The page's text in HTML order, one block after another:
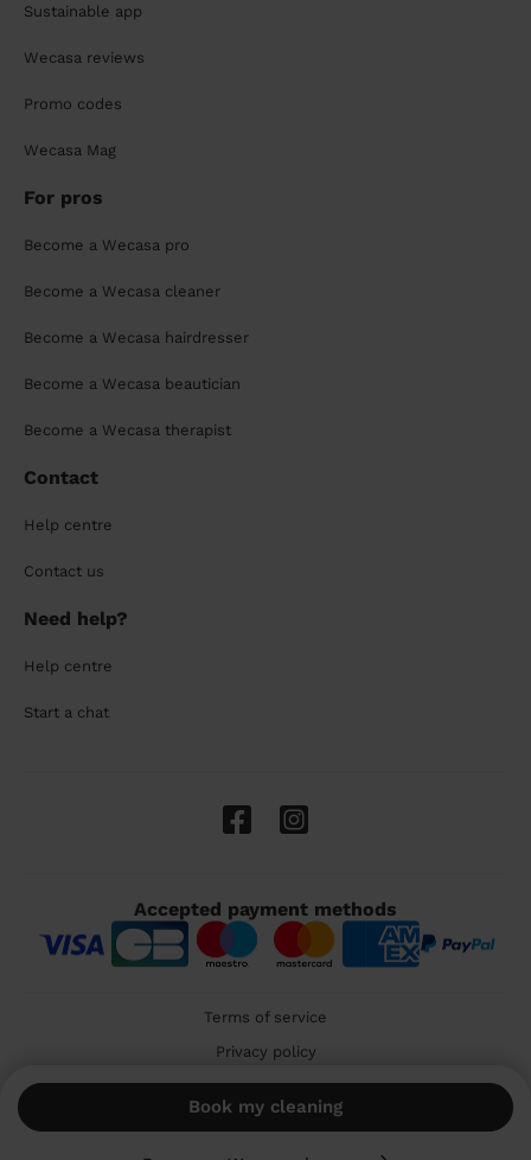
Book my cleaning
Sustainable app
Wecasa reviews
Promo codes
Wecasa Mag
For pros
Become a Wecasa pro
Become a Wecasa cleaner
Become a Wecasa hairdresser
Become a Wecasa beautician
Become a Wecasa therapist
Contact
Help centre
Contact us
Need help?
Help centre
Start a chat
Accepted payment methods
Terms of service
Privacy policy
Cookies
🇬🇧 United Kingdom